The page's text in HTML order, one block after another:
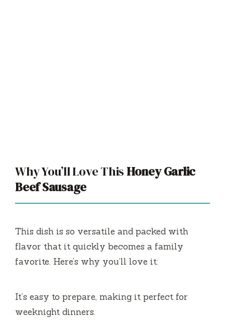
Why You’ll Love ThisHoney Garlic
Beef Sausage
This dish is so versatile and packed with
flavor that it quickly becomes a family
favorite. Here’s why you’ll love it:
It’s easy to prepare, making it perfect for
weeknight dinners.